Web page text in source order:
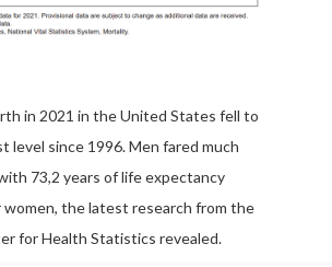
in 2021 in the United States fell to
level since 1996. Men fared much
73,2 years of life expectancy
women, the latest research from the
for Health Statistics revealed.